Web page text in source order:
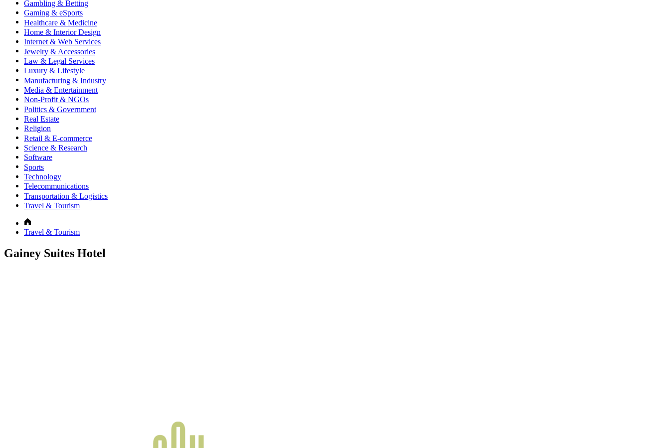
Gambling & Betting
Gaming & eSports
Healthcare & Medicine
Home & Interior Design
Internet & Web Services
Jewelry & Accessories
Law & Legal Services
Luxury & Lifestyle
Manufacturing & Industry
Media & Entertainment
Non-Profit & NGOs
Politics & Government
Real Estate
Religion
Retail & E-commerce
Science & Research
Software
Sports
Technology
Telecommunications
Transportation & Logistics
Travel & Tourism
Travel & Tourism
Gainey Suites Hotel